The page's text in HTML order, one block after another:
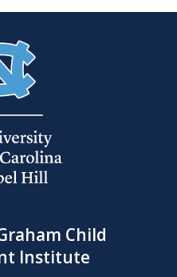
Child
Institute